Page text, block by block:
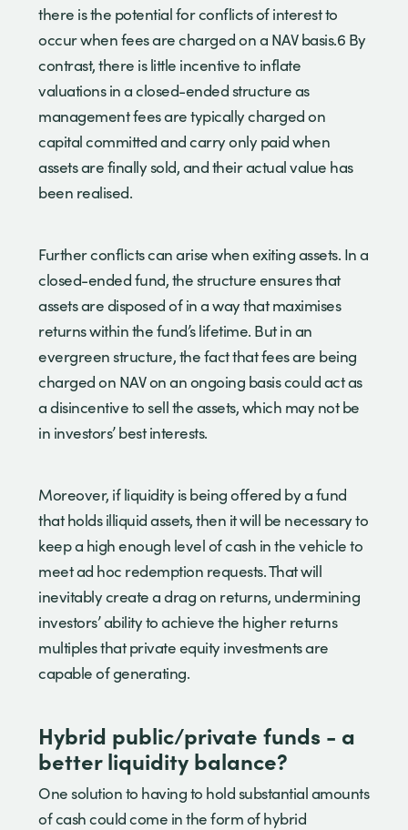
there is the potential for conflicts of interest to
occur when fees are charged on a NAV basis.6 By
contrast, there is little incentive to inflate
valuations in a closed-ended structure as
management fees are typically charged on
capital committed and carry only paid when
assets are finally sold, and their actual value has
been realised.
Further conflicts can arise when exiting assets. In a
closed-ended fund, the structure ensures that
assets are disposed of in a way that maximises
returns within the fund’s lifetime. But in an
evergreen structure, the fact that fees are being
charged on NAV on an ongoing basis could act as
a disincentive to sell the assets, which may not be
in investors’ best interests.
Moreover, if liquidity is being offered by a fund
that holds illiquid assets, then it will be necessary to
keep a high enough level of cash in the vehicle to
meet ad hoc redemption requests. That will
inevitably create a drag on returns, undermining
investors’ ability to achieve the higher returns
multiples that private equity investments are
capable of generating.
Hybrid public/private funds - a
better liquidity balance?
One solution to having to hold substantial amounts
of cash could come in the form of hybrid